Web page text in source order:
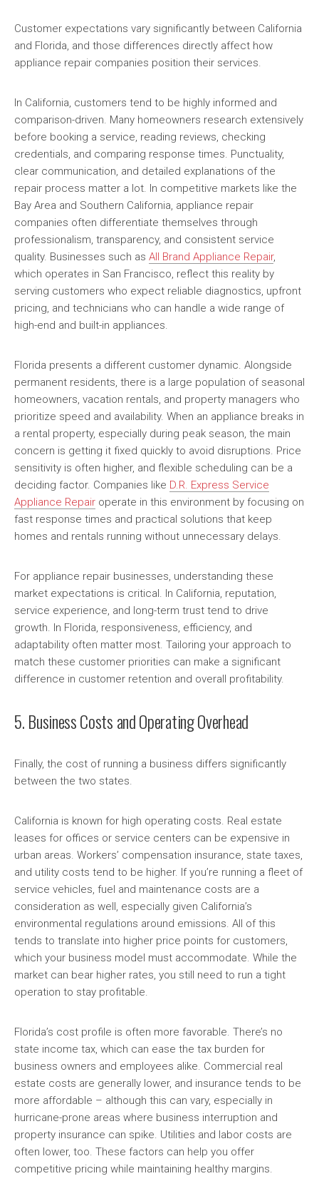
Customer expectations vary significantly between California
and Florida, and those differences directly affect how
appliance repair companies position their services.
In California, customers tend to be highly informed and
comparison-driven. Many homeowners research extensively
before booking a service, reading reviews, checking
credentials, and comparing response times. Punctuality,
clear communication, and detailed explanations of the
repair process matter a lot. In competitive markets like the
Bay Area and Southern California, appliance repair
companies often differentiate themselves through
professionalism, transparency, and consistent service
quality. Businesses such as All Brand Appliance Repair,
which operates in San Francisco, reflect this reality by
serving customers who expect reliable diagnostics, upfront
pricing, and technicians who can handle a wide range of
high-end and built-in appliances.
Florida presents a different customer dynamic. Alongside
permanent residents, there is a large population of seasonal
homeowners, vacation rentals, and property managers who
prioritize speed and availability. When an appliance breaks in
a rental property, especially during peak season, the main
concern is getting it fixed quickly to avoid disruptions. Price
sensitivity is often higher, and flexible scheduling can be a
deciding factor. Companies like D.R. Express Service
Appliance Repair operate in this environment by focusing on
fast response times and practical solutions that keep
homes and rentals running without unnecessary delays.
For appliance repair businesses, understanding these
market expectations is critical. In California, reputation,
service experience, and long-term trust tend to drive
growth. In Florida, responsiveness, efficiency, and
adaptability often matter most. Tailoring your approach to
match these customer priorities can make a significant
difference in customer retention and overall profitability.
5. Business Costs and Operating Overhead
Finally, the cost of running a business differs significantly
between the two states.
California is known for high operating costs. Real estate
leases for offices or service centers can be expensive in
urban areas. Workers’ compensation insurance, state taxes,
and utility costs tend to be higher. If you’re running a fleet of
service vehicles, fuel and maintenance costs are a
consideration as well, especially given California’s
environmental regulations around emissions. All of this
tends to translate into higher price points for customers,
which your business model must accommodate. While the
market can bear higher rates, you still need to run a tight
operation to stay profitable.
Florida’s cost profile is often more favorable. There’s no
state income tax, which can ease the tax burden for
business owners and employees alike. Commercial real
estate costs are generally lower, and insurance tends to be
more affordable – although this can vary, especially in
hurricane-prone areas where business interruption and
property insurance can spike. Utilities and labor costs are
often lower, too. These factors can help you offer
competitive pricing while maintaining healthy margins.